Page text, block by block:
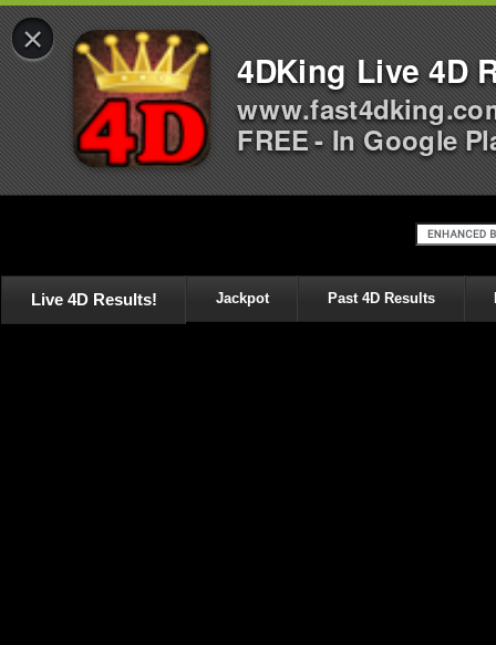
Live 4D Results! Jackpot Past 4D Results
×
4DKing Live 4D
FREE - In Google